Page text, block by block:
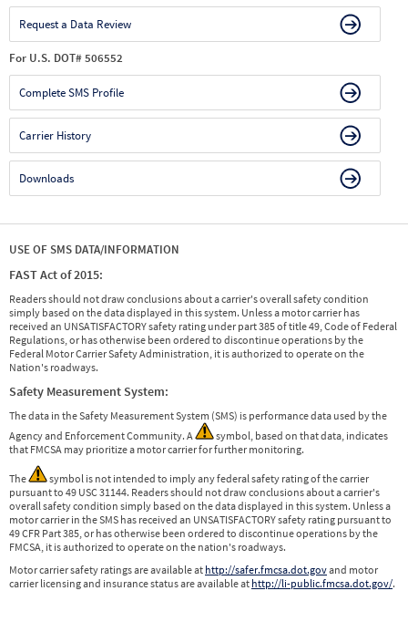
Request a Data Review
For U.S. DOT# 506552
Complete SMS Profile
Carrier History
Downloads
USE OF SMS DATA/INFORMATION
FAST Act of 2015:
Readers should not draw conclusions about a carrier's overall safety condition
simply based on the data displayed in this system. Unless a motor carrier has
received an UNSATISFACTORY safety rating under part 385 of title 49, Code of Federal
Regulations, or has otherwise been ordered to discontinue operations by the
Federal Motor Carrier Safety Administration, it is authorized to operate on the
Nation's roadways.
Safety Measurement System:
The data in the Safety Measurement System (SMS) is performance data used by the
Agency and Enforcement Community. A
symbol, based on that data, indicates
that FMCSA may prioritize a motor carrier for further monitoring.
The
symbol is not intended to imply any federal safety rating of the carrier
pursuant to 49 USC 31144. Readers should not draw conclusions about a carrier's
overall safety condition simply based on the data displayed in this system. Unless a
motor carrier in the SMS has received an UNSATISFACTORY safety rating pursuant to
49 CFR Part 385, or has otherwise been ordered to discontinue operations by the
FMCSA, it is authorized to operate on the nation's roadways.
Motor carrier safety ratings are available at http://safer.fmcsa.dot.govand motor
carrier licensing and insurance status are available at http://li-public.fmcsa.dot.gov/.